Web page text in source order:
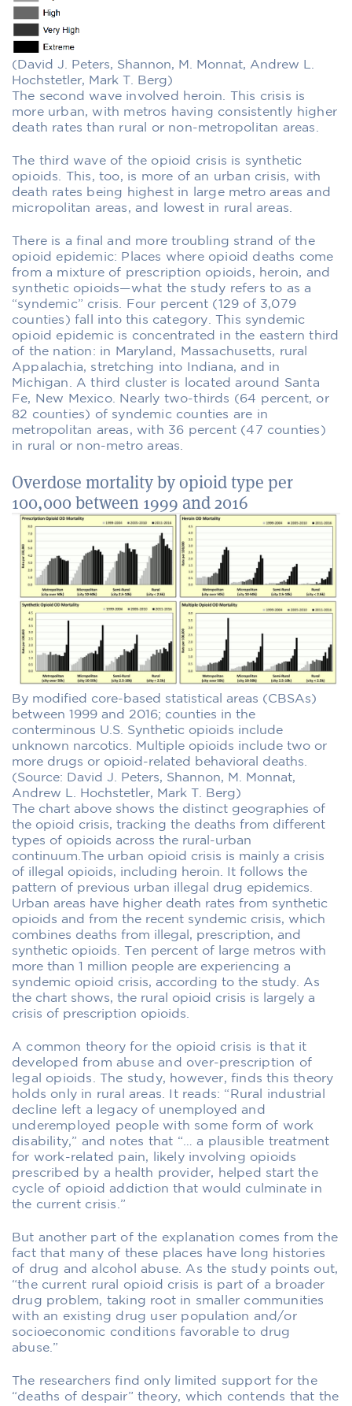
(David J. Peters, Shannon, M. Monnat, Andrew L.
Hochstetler, Mark T. Berg)
The second wave involved heroin. This crisis is
more urban, with metros having consistently higher
death rates than rural or non-metropolitan areas.
The third wave of the opioid crisis is synthetic
opioids. This, too, is more of an urban crisis, with
death rates being highest in large metro areas and
micropolitan areas, and lowest in rural areas.
There is a final and more troubling strand of the
opioid epidemic: Places where opioid deaths come
from a mixture of prescription opioids, heroin, and
synthetic opioids—what the study refers to as a
“syndemic” crisis. Four percent (129 of 3,079
counties) fall into this category. This syndemic
opioid epidemic is concentrated in the eastern third
of the nation: in Maryland, Massachusetts, rural
Appalachia, stretching into Indiana, and in
Michigan. A third cluster is located around Santa
Fe, New Mexico. Nearly two-thirds (64 percent, or
82 counties) of syndemic counties are in
metropolitan areas, with 36 percent (47 counties)
in rural or non-metro areas.
Overdose mortality by opioid type per
100,000 between 1999 and 2016
By modified core-based statistical areas (CBSAs)
between 1999 and 2016; counties in the
conterminous U.S. Synthetic opioids include
unknown narcotics. Multiple opioids include two or
more drugs or opioid-related behavioral deaths.
(Source: David J. Peters, Shannon, M. Monnat,
Andrew L. Hochstetler, Mark T. Berg)
The chart above shows the distinct geographies of
the opioid crisis, tracking the deaths from different
types of opioids across the rural-urban
continuum.The urban opioid crisis is mainly a crisis
of illegal opioids, including heroin. It follows the
pattern of previous urban illegal drug epidemics.
Urban areas have higher death rates from synthetic
opioids and from the recent syndemic crisis, which
combines deaths from illegal, prescription, and
synthetic opioids. Ten percent of large metros with
more than 1 million people are experiencing a
syndemic opioid crisis, according to the study. As
the chart shows, the rural opioid crisis is largely a
crisis of prescription opioids.
A common theory for the opioid crisis is that it
developed from abuse and over-prescription of
legal opioids. The study, however, finds this theory
holds only in rural areas. It reads: “Rural industrial
decline left a legacy of unemployed and
underemployed people with some form of work
disability,” and notes that “… a plausible treatment
for work-related pain, likely involving opioids
prescribed by a health provider, helped start the
cycle of opioid addiction that would culminate in
the current crisis.”
But another part of the explanation comes from the
fact that many of these places have long histories
of drug and alcohol abuse. As the study points out,
“the current rural opioid crisis is part of a broader
drug problem, taking root in smaller communities
with an existing drug user population and/or
socioeconomic conditions favorable to drug
abuse.”
The researchers find only limited support for the
“deaths of despair” theory, which contends that the